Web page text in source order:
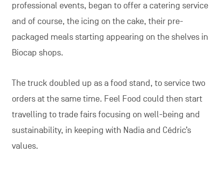
professional events, began to offer a catering service
and of course, the icing on the cake, their pre-
packaged meals starting appearing on the shelves in
Biocap shops.
The truck doubled up as a food stand, to service two
orders at the same time. Feel Food could then start
travelling to trade fairs focusing on well-being and
sustainability, in keeping with Nadia and Cédric’s
values.